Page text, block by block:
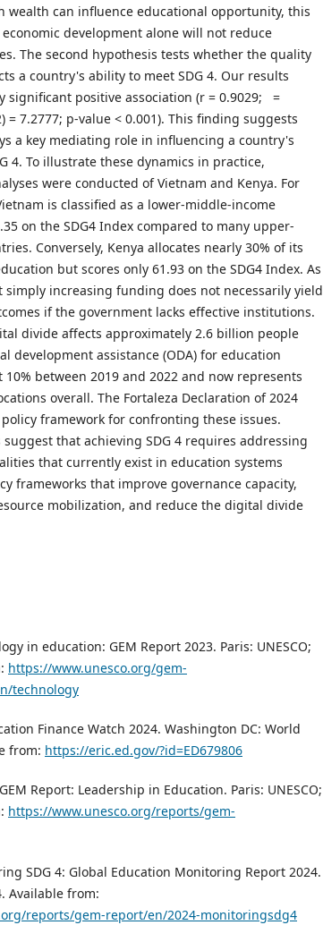
wealth can influence educational opportunity, this
development alone will not reduce
The second hypothesis tests whether the quality
a country's ability to meet SDG 4. Our results
significant positive association (r = 0.9029; =
= 7.2777; p-value < 0.001). This finding suggests
a key mediating role in influencing a country's
4. To illustrate these dynamics in practice,
were conducted of Vietnam and Kenya. For
is classified as a lower-middle-income
on the SDG4 Index compared to many upper-
Conversely, Kenya allocates nearly 30% of its
but scores only 61.93 on the SDG4 Index. As
simply increasing funding does not necessarily yield
if the government lacks effective institutions.
divide affects approximately 2.6 billion people
development assistance (ODA) for education
10% between 2019 and 2022 and now represents
overall. The Fortaleza Declaration of 2024
framework for confronting these issues.
that achieving SDG 4 requires addressing
that currently exist in education systems
frameworks that improve governance capacity,
mobilization, and reduce the digital divide
in education: GEM Report 2023. Paris: UNESCO;
https://www.unesco.org/gem-
technology
Finance Watch 2024. Washington DC: World
from: https://eric.ed.gov/?id=ED679806
Report: Leadership in Education. Paris: UNESCO;
https://www.unesco.org/reports/gem-
SDG 4: Global Education Monitoring Report 2024.
Available from:
reports/gem-report/en/2024-monitoringsdg4